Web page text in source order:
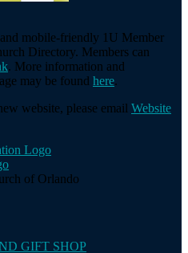
mobile-friendly 1U Member
Directory. Members can
. More information and
may be found here.
website, please email Website
of Orlando
GIFT SHOP